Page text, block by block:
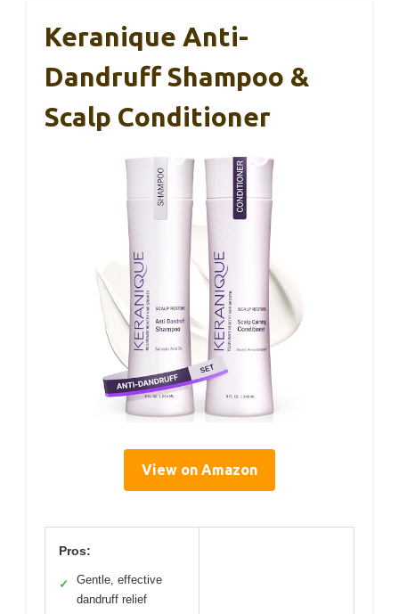
Keranique Anti-
Dandruff Shampoo &
Scalp Conditioner
View on Amazon
Pros:
✓
Gentle, effective
dandruff relief